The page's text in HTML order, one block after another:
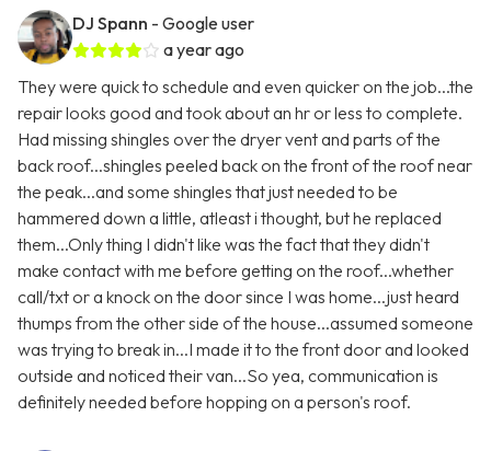
DJ Spann - Google user
a year ago
They were quick to schedule and even quicker on the job...the
repair looks good and took about an hr or less to complete.
Had missing shingles over the dryer vent and parts of the
back roof...shingles peeled back on the front of the roof near
the peak...and some shingles that just needed to be
hammered down a little, atleast i thought, but he replaced
them...Only thing I didn't like was the fact that they didn't
make contact with me before getting on the roof...whether
call/txt or a knock on the door since I was home...just heard
thumps from the other side of the house...assumed someone
was trying to break in...I made it to the front door and looked
outside and noticed their van...So yea, communication is
definitely needed before hopping on a person's roof.